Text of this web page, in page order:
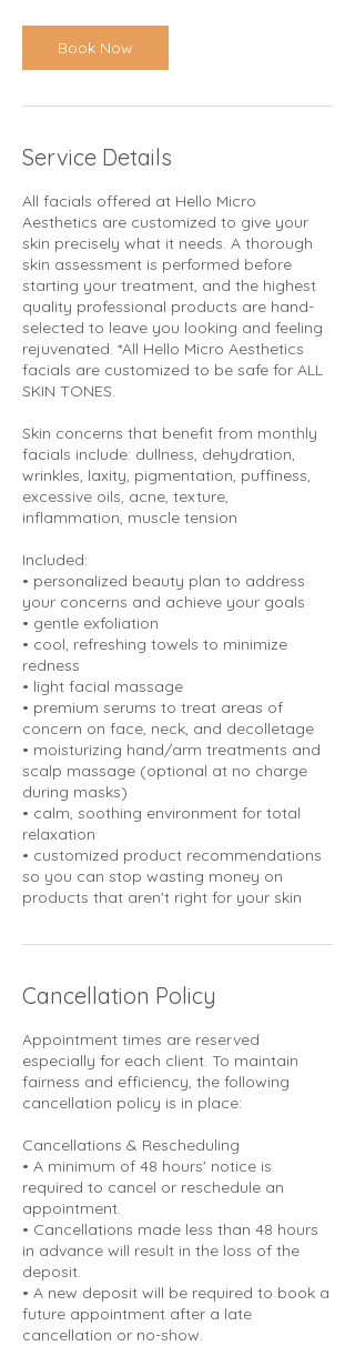
Book Now
Service Details
All facials offered at Hello Micro
Aesthetics are customized to give your
skin precisely what it needs. A thorough
skin assessment is performed before
starting your treatment, and the highest
quality professional products are hand-
selected to leave you looking and feeling
rejuvenated. *All Hello Micro Aesthetics
facials are customized to be safe for ALL
SKIN TONES.
Skin concerns that benefit from monthly
facials include: dullness, dehydration,
wrinkles, laxity, pigmentation, puffiness,
excessive oils, acne, texture,
inflammation, muscle tension
Included:
• personalized beauty plan to address
your concerns and achieve your goals
• gentle exfoliation
• cool, refreshing towels to minimize
redness
• light facial massage
• premium serums to treat areas of
concern on face, neck, and decolletage
• moisturizing hand/arm treatments and
scalp massage (optional at no charge
during masks)
• calm, soothing environment for total
relaxation
• customized product recommendations
so you can stop wasting money on
products that aren't right for your skin
Cancellation Policy
Appointment times are reserved
especially for each client. To maintain
fairness and efficiency, the following
cancellation policy is in place:
Cancellations & Rescheduling
• A minimum of 48 hours' notice is
required to cancel or reschedule an
appointment.
• Cancellations made less than 48 hours
in advance will result in the loss of the
deposit.
• A new deposit will be required to book a
future appointment after a late
cancellation or no-show.